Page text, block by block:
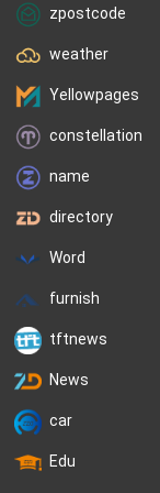
zpostcode
weather
Yellowpages
constellation
name
directory
Word
furnish
tftnews
News
car
Edu